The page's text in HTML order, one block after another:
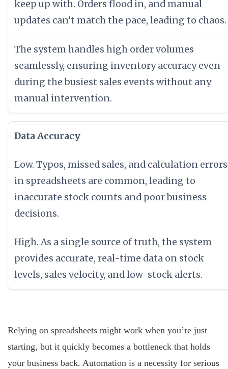
keep up with. Orders flood in, and manual
updates can’t match the pace, leading to chaos.
The system handles high order volumes
seamlessly, ensuring inventory accuracy even
during the busiest sales events without any
manual intervention.
Data Accuracy
Low. Typos, missed sales, and calculation errors
in spreadsheets are common, leading to
inaccurate stock counts and poor business
decisions.
High. As a single source of truth, the system
provides accurate, real-time data on stock
levels, sales velocity, and low-stock alerts.
Relying on spreadsheets might work when you’re just
starting, but it quickly becomes a bottleneck that holds
your business back. Automation is a necessity for serious